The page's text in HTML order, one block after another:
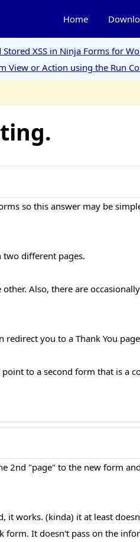
Home
XSS in Ninja Forms for
View or Action using the Run
so this answer may be
two different pages.
Also, there are
you to a Thank You
to a second form that is a
2nd "page" to the new form
it works. (kinda) it at least
form. It doesn't pass on the